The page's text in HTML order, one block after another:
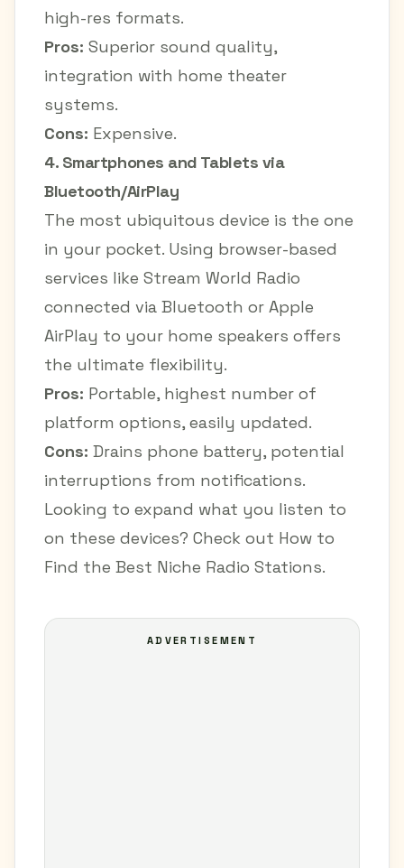
high-res formats.
Pros: Superior sound quality,
integration with home theater
systems.
Cons: Expensive.
4. Smartphones and Tablets via
Bluetooth/AirPlay
The most ubiquitous device is the one
in your pocket. Using browser-based
services like Stream World Radio
connected via Bluetooth or Apple
AirPlay to your home speakers offers
the ultimate flexibility.
Pros: Portable, highest number of
platform options, easily updated.
Cons: Drains phone battery, potential
interruptions from notifications.
Looking to expand what you listen to
on these devices? Check out How to
Find the Best Niche Radio Stations.
ADVERTISEMENT